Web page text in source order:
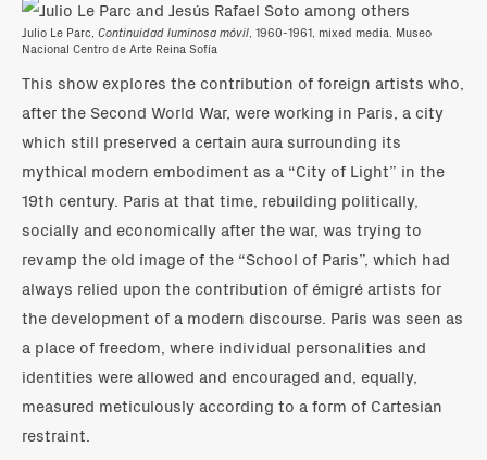
Julio Le Parc, Continuidad luminosa móvil , 1960-1961, mixed media. Museo
Nacional Centro de Arte Reina Sofía
This show explores the contribution of foreign artists who,
after the Second World War, were working in Paris, a city
which still preserved a certain aura surrounding its
mythical modern embodiment as a “City of Light” in the
19th century. Paris at that time, rebuilding politically,
socially and economically after the war, was trying to
revamp the old image of the “School of Paris”, which had
always relied upon the contribution of émigré artists for
the development of a modern discourse. Paris was seen as
a place of freedom, where individual personalities and
identities were allowed and encouraged and, equally,
measured meticulously according to a form of Cartesian
restraint.